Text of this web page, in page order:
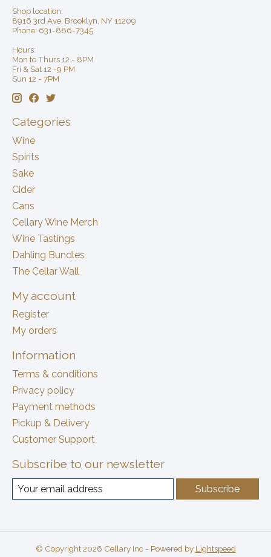
Shop location:
8916 3rd Ave, Brooklyn, NY 11209
Phone: 631-886-7345
Hours:
Mon to Thurs 12 - 8PM
Fri & Sat 12 -9 PM
Sun 12 - 7PM
Categories
Wine
Spirits
Sake
Cider
Cans
Cellary Wine Merch
Wine Tastings
Dahling Bundles
The Cellar Wall
My account
Register
My orders
Information
Terms & conditions
Privacy policy
Payment methods
Pickup & Delivery
Customer Support
Subscribe to our newsletter
Subscribe
© Copyright 2026 Cellary Inc - Powered by Lightspeed